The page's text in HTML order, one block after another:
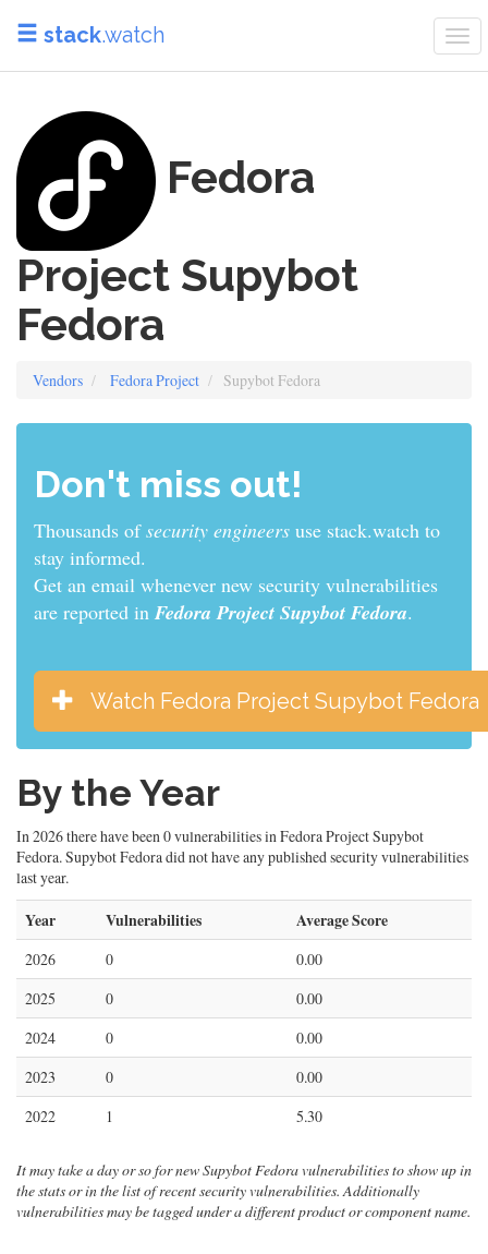
stack.watch
Fedora
Project Supybot
Fedora
Vendors Fedora Project Supybot Fedora
Don't miss out!
Thousands ofsecurity engineers use stack.watch to
stay informed.
Get an email whenever new security vulnerabilities
are reported in Fedora Project Supybot Fedora.
Watch Fedora Project Supybot Fedora
By the Year
In 2026 there have been 0 vulnerabilities in Fedora Project Supybot
Fedora. Supybot Fedora did not have any published security vulnerabilities
last year.
Year Vulnerabilities Average Score
2026 0
0.00
2025
0
0.00
2024
0
0.00
2023
0
0.00
2022
1 5.30
It may take a day or so for new Supybot Fedora vulnerabilities to show up in
the stats or in the list of recent security vulnerabilities. Additionally
vulnerabilities may be tagged under a different product or component name.